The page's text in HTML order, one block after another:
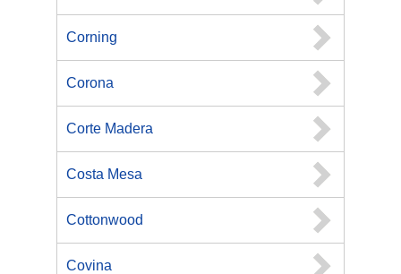
Corning
Corona
Corte Madera
Costa Mesa
Cottonwood
Covina